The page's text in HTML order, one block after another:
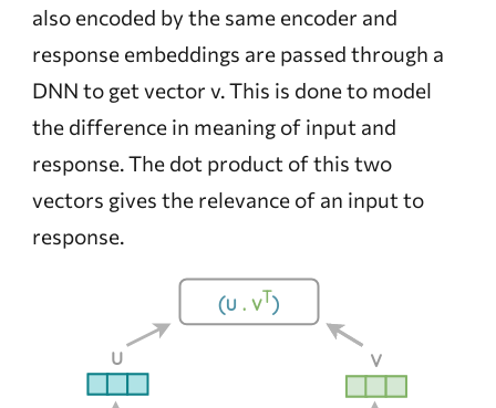
also encoded by the same encoder and
response embeddings are passed through a
DNN to get vector v. This is done to model
the difference in meaning of input and
response. The dot product of this two
vectors gives the relevance of an input to
response.